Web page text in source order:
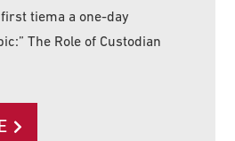
tiema a one-day
The Role of Custodian